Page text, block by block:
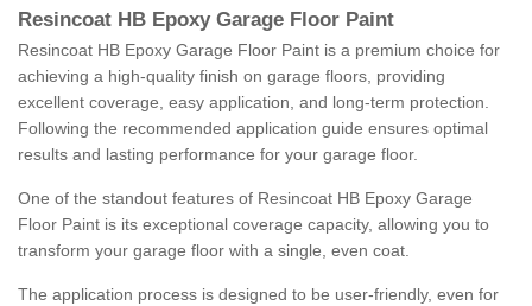
Resincoat HB Epoxy Garage Floor Paint
Resincoat HB Epoxy Garage Floor Paint is a premium choice for
achieving a high-quality finish on garage floors, providing
excellent coverage, easy application, and long-term protection.
Following the recommended application guide ensures optimal
results and lasting performance for your garage floor.
One of the standout features of Resincoat HB Epoxy Garage
Floor Paint is its exceptional coverage capacity, allowing you to
transform your garage floor with a single, even coat.
The application process is designed to be user-friendly, even for